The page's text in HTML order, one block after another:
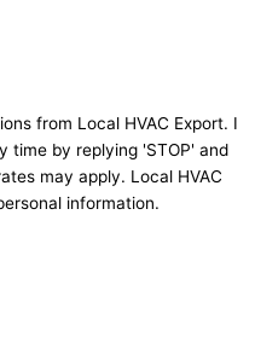
from Local HVAC Export. I
time by replying 'STOP' and
may apply. Local HVAC
information.